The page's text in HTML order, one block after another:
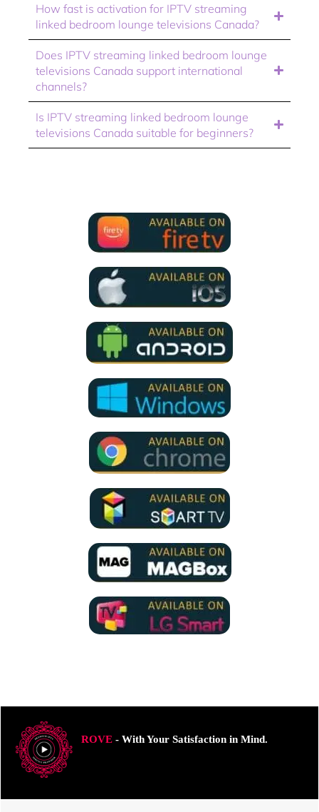
How fast is activation for IPTV streaming
linked bedroom lounge televisions Canada?
Does IPTV streaming linked bedroom lounge
televisions Canada support international
channels?
Is IPTV streaming linked bedroom lounge
televisions Canada suitable for beginners?
ROVE- With Your Satisfaction in Mind.